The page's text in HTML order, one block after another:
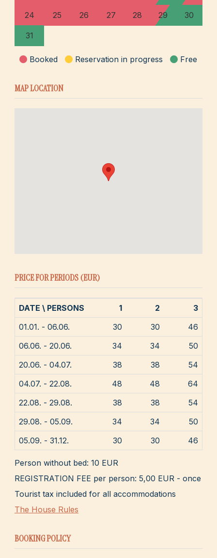
24 25 26 27 28 29 30
31
Booked Reservation in progress Free
MAP LOCATION
PRICE FOR PERIODS (EUR)
DATE \ PERSONS 1 2
3
01.01. - 06.06.
30 30
46
06.06. - 20.06.
34 34
50
20.06. - 04.07.
38 38
54
04.07. - 22.08.
48 48
64
22.08. - 29.08.
38 38
54
29.08. - 05.09.
34 34
50
05.09. - 31.12.
30 30 46
Person without bed: 10 EUR
REGISTRATION FEE per person: 5,00 EUR - once
Tourist tax included for all accommodations
The House Rules
BOOKING POLICY